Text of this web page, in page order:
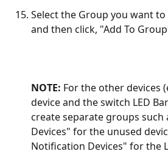
Select the Group you want
and then click, "Add To
NOTE: For the other devices
device and the switch LED
create separate groups such
Devices" for the unused
Notification Devices" for the